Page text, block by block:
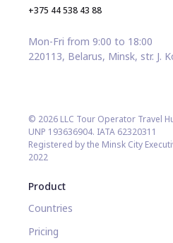
+375 44 538 43 88
Mon-Fri from 9:00 to 18:00
220113, Belarus, Minsk, str. J.
© 2026 LLC Tour Operator Travel
UNP 193636904. IATA 62320311
Registered by the Minsk City
2022
Product
Countries
Pricing